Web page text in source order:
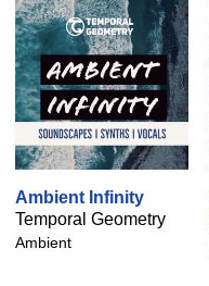
Ambient Infinity
Temporal Geometry
Ambient